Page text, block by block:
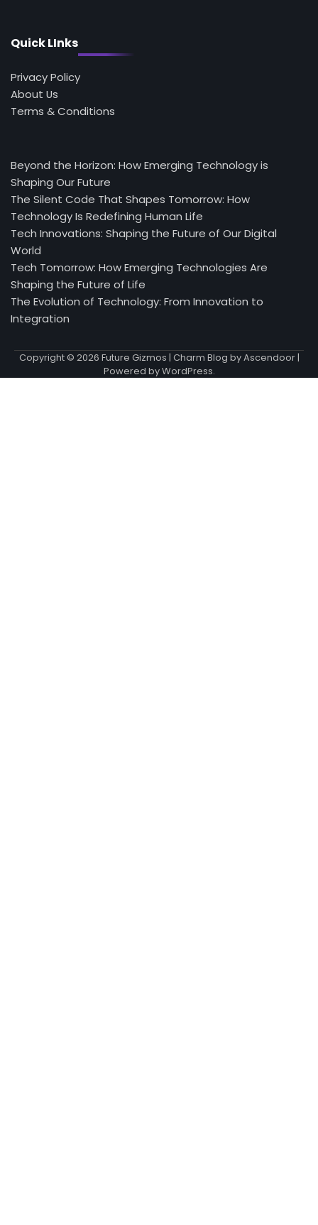
Quick LInks
Privacy Policy
About Us
Terms & Conditions
Beyond the Horizon: How Emerging Technology is
Shaping Our Future
The Silent Code That Shapes Tomorrow: How
Technology Is Redefining Human Life
Tech Innovations: Shaping the Future of Our Digital
World
Tech Tomorrow: How Emerging Technologies Are
Shaping the Future of Life
The Evolution of Technology: From Innovation to
Integration
Copyright © 2026 Future Gizmos | Charm Blog byAscendoor|
Powered byWordPress.